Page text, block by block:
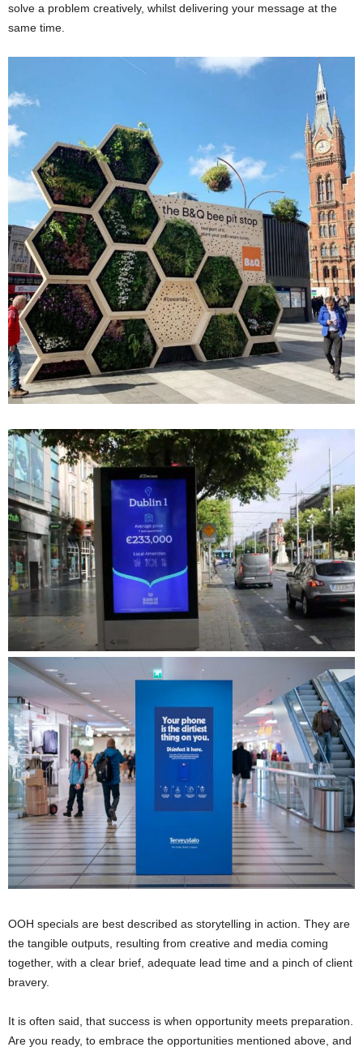
solve a problem creatively, whilst delivering your message at the
same time.
OOH specials are best described as storytelling in action. They are
the tangible outputs, resulting from creative and media coming
together, with a clear brief, adequate lead time and a pinch of client
bravery.
It is often said, that success is when opportunity meets preparation.
Are you ready, to embrace the opportunities mentioned above, and